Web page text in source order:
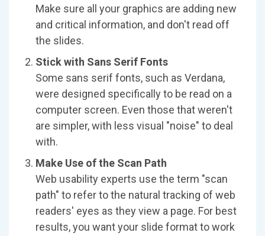
Make sure all your graphics are adding new
and critical information, and don't read off
the slides.
Stick with Sans Serif Fonts
Some sans serif fonts, such as Verdana,
were designed specifically to be read on a
computer screen. Even those that weren't
are simpler, with less visual "noise" to deal
with.
Make Use of the Scan Path
Web usability experts use the term "scan
path" to refer to the natural tracking of web
readers' eyes as they view a page. For best
results, you want your slide format to work